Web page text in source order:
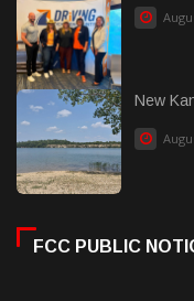
New
FCC PUBLIC